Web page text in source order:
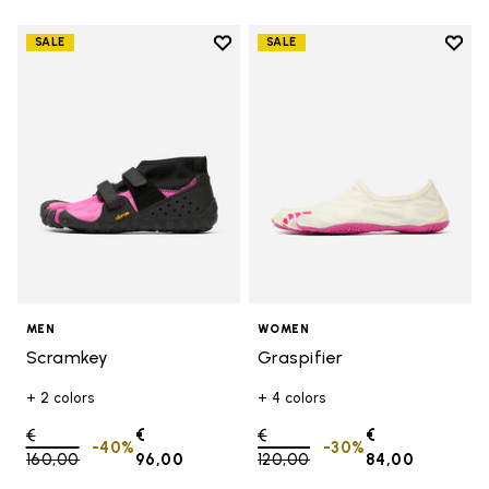
SALE
Add to wishlist
MEN
Scramkey
+ 2 colors
Price reduced from
€
160,00to
€
96,00
-40%
SALE
Add
WOMEN
Graspifier
+ 4 colors
Price reduced from
€
120,00to
€
84,00
-30%